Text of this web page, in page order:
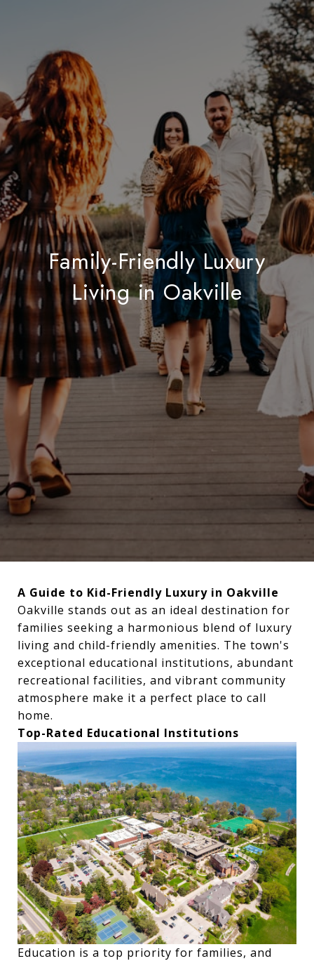
Family-Friendly Luxury
Living in Oakville
A Guide to Kid-Friendly Luxury in Oakville
Oakville stands out as an ideal destination for
families seeking a harmonious blend of luxury
living and child-friendly amenities. The town's
exceptional educational institutions, abundant
recreational facilities, and vibrant community
atmosphere make it a perfect place to call
home.
Top-Rated Educational Institutions
Education is a top priority for families, and